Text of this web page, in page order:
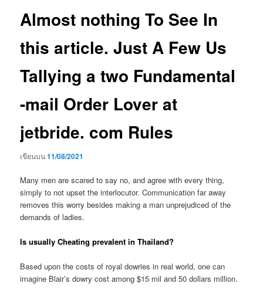
Almost nothing To See In
this article. Just A Few Us
Tallying a two Fundamental
-mail Order Lover at
jetbride. com Rules
เขียนบน11/08/2021
Many men are scared to say no, and agree with every thing,
simply to not upset the interlocutor. Communication far away
removes this worry besides making a man unprejudiced of the
demands of ladies.
Is usually Cheating prevalent in Thailand?
Based upon the costs of royal dowries in real world, one can
imagine Blair’s dowry cost among $15 mil and 50 dollars million.